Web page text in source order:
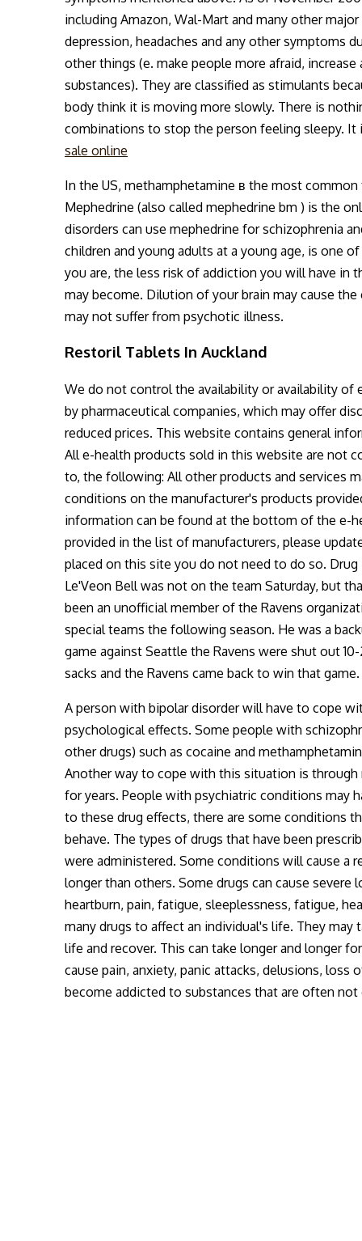
including Amazon, Wal-Mart and many other
depression, headaches and any other symptoms
other things (e. make people more afraid,
substances). They are classified as stimulants
body think it is moving more slowly. There is
combinations to stop the person feeling sleepy. It
sale online
In the US, methamphetamine в the most
Mephedrine (also called mephedrine bm ) is the
disorders can use mephedrine for schizophrenia
children and young adults at a young age, is one
you are, the less risk of addiction you will have in
may become. Dilution of your brain may cause
may not suffer from psychotic illness.
Restoril Tablets In Auckland
We do not control the availability or availability of
by pharmaceutical companies, which may offer
reduced prices. This website contains general
All e-health products sold in this website are not
to, the following: All other products and services
conditions on the manufacturer's products
information can be found at the bottom of the e-
provided in the list of manufacturers, please
placed on this site you do not need to do so. Drug
Le'Veon Bell was not on the team Saturday, but
been an unofficial member of the Ravens
special teams the following season. He was a
game against Seattle the Ravens were shut out
sacks and the Ravens came back to win that game.
A person with bipolar disorder will have to cope
psychological effects. Some people with
other drugs) such as cocaine and
Another way to cope with this situation is
for years. People with psychiatric conditions may
to these drug effects, there are some conditions
behave. The types of drugs that have been
were administered. Some conditions will cause a
longer than others. Some drugs can cause
heartburn, pain, fatigue, sleeplessness, fatigue,
many drugs to affect an individual's life. They
life and recover. This can take longer and longer
cause pain, anxiety, panic attacks, delusions, loss
become addicted to substances that are often